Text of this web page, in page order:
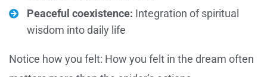
Peaceful coexistence: Integration of spiritual
wisdom into daily life
Notice how you felt: How you felt in the dream often